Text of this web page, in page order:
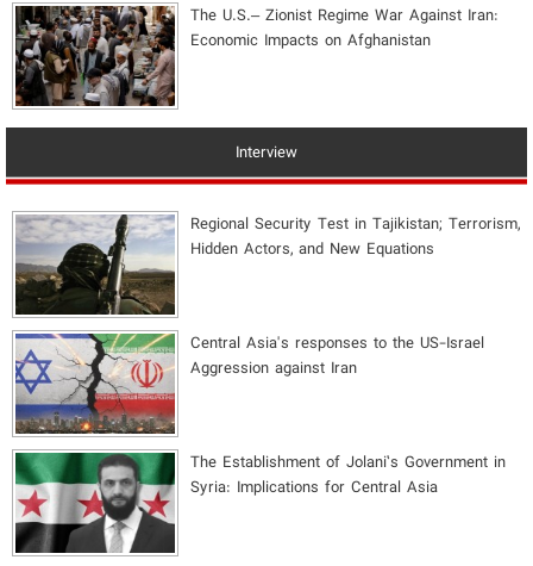
The U.S.– Zionist Regime War Against Iran:
Economic Impacts on Afghanistan
Interview
Regional Security Test in Tajikistan; Terrorism,
Hidden Actors, and New Equations
Central Asia's responses to the US-Israel
Aggression against Iran
The Establishment of Jolani’s Government in
Syria: Implications for Central Asia